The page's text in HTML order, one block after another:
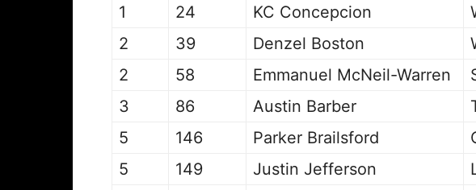
1
24 KC Concepcion
2
39 Denzel Boston
2
58 Emmanuel McNeil-Warren
3
86 Austin Barber
5
146 Parker Brailsford
5
149 Justin Jefferson